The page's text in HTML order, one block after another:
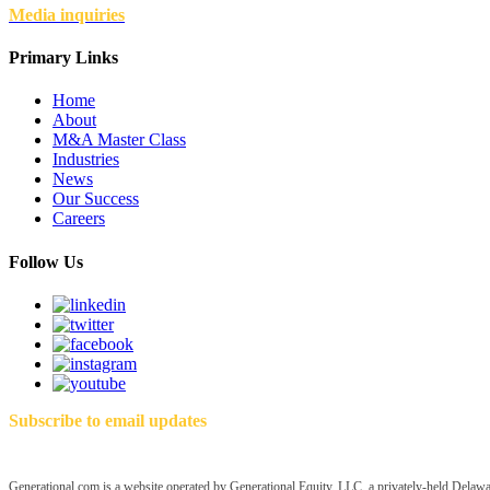
Media inquiries
Primary Links
Home
About
M&A Master Class
Industries
News
Our Success
Careers
Follow Us
Subscribe to email updates
Generational.com is a website operated by Generational Equity, LLC, a privately-held